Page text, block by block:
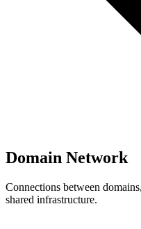
Domain Network
Connections between
shared infrastructure.